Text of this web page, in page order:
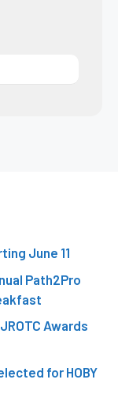
June 11
Path2Pro
Awards
for HOBY